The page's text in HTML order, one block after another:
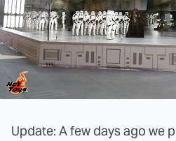
Update: A few days ago we